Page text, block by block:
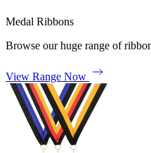
Medal Ribbons
Browse our huge range of
View Range Now